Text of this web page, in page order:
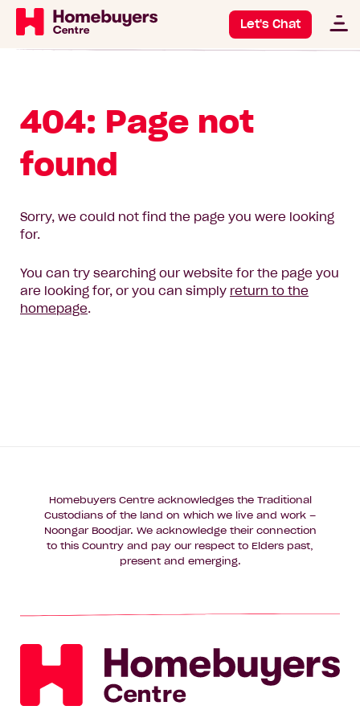
Let's Chat
404: Page not
found
Sorry, we could not find the page you were looking
for.
You can try searching our website for the page you
are looking for, or you can simply return to the
homepage.
Homebuyers Centre acknowledges the Traditional
Custodians of the land on which we live and work –
Noongar Boodjar. We acknowledge their connection
to this Country and pay our respect to Elders past,
present and emerging.